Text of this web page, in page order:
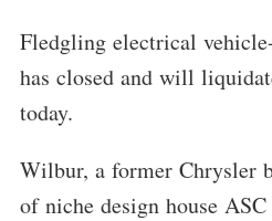
Fledgling electrical
has closed and will
today.
Wilbur, a former Chrysler
of niche design house